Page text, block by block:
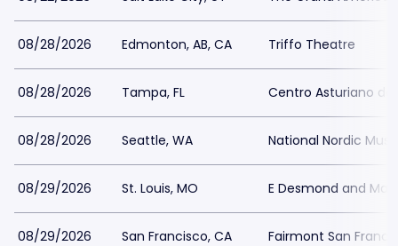
08/28/2026 Edmonton, AB, CA Triffo Theatre
08/28/2026 Tampa, FL Centro Asturiano
08/28/2026 Seattle, WA National Nordic
08/29/2026 St. Louis, MO E Desmond and
08/29/2026 San Francisco, CA Fairmont San